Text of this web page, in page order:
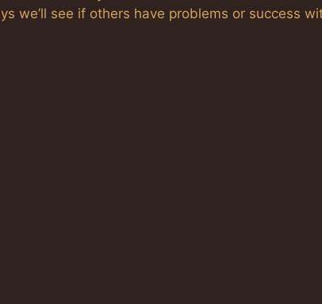
we’ll see if others have problems or success